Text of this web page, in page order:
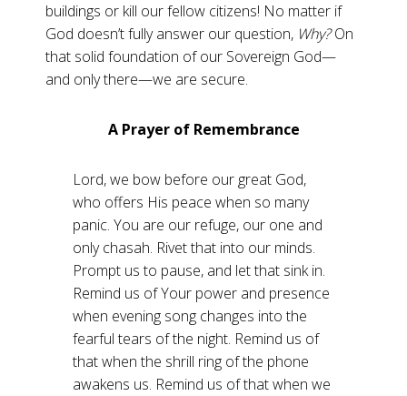
buildings or kill our fellow citizens! No matter if
God doesn’t fully answer our question, Why?On
that solid foundation of our Sovereign God—
and only there—we are secure.
A Prayer of Remembrance
Lord, we bow before our great God,
who offers His peace when so many
panic. You are our refuge, our one and
only chasah. Rivet that into our minds.
Prompt us to pause, and let that sink in.
Remind us of Your power and presence
when evening song changes into the
fearful tears of the night. Remind us of
that when the shrill ring of the phone
awakens us. Remind us of that when we